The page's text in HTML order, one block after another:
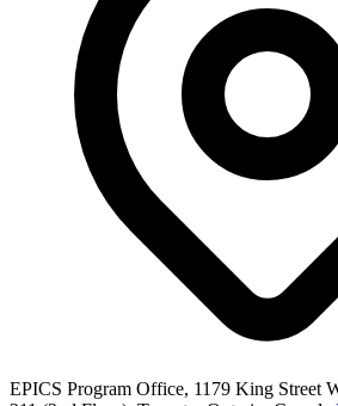
EPICS Program Office, 1179 King Street